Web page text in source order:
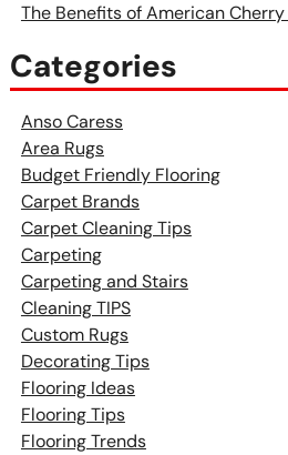
The Benefits of American
Categories
Anso Caress
Area Rugs
Budget Friendly Flooring
Carpet Brands
Carpet Cleaning Tips
Carpeting
Carpeting and Stairs
Cleaning TIPS
Custom Rugs
Decorating Tips
Flooring Ideas
Flooring Tips
Flooring Trends